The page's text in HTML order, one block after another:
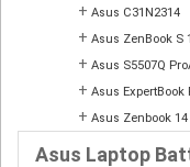
+ Asus C31N2314
+ Asus ZenBook S
+ Asus S5507Q
+ Asus ExpertBook
+ Asus Zenbook
Asus Laptop